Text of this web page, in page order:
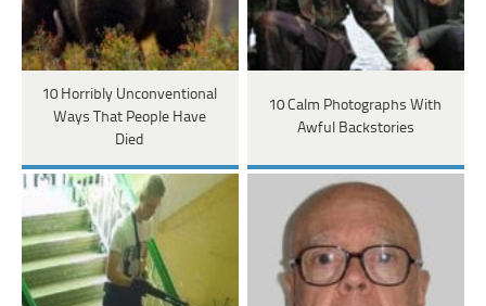
10 Horribly Unconventional
Ways That People Have
Died
10 Calm Photographs With
Awful Backstories